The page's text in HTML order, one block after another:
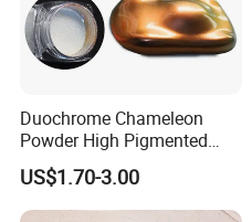
Duochrome Chameleon
Powder High Pigmented
Metallic Multichrome
Pigment Glitter Loose
Powder Mirror Powder for
US$1.70-3.00